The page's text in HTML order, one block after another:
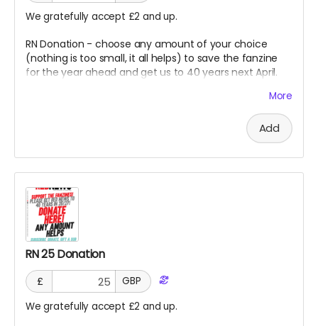
We gratefully accept £2 and up.
RN Donation - choose any amount of your choice
(nothing is too small, it all helps) to save the fanzine
for the year ahead and get us to 40 years next April.
More
Add
RN 25 Donation
£
GBP
We gratefully accept £2 and up.